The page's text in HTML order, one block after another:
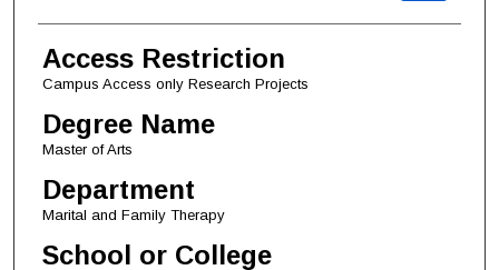
Access Restriction
Campus Access only Research Projects
Degree Name
Master of Arts
Department
Marital and Family Therapy
School or College